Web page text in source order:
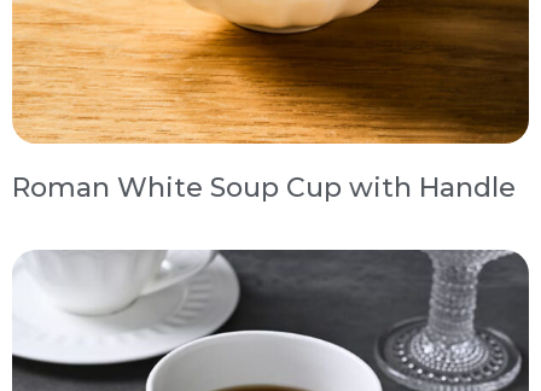
Roman White Soup Cup with Handle